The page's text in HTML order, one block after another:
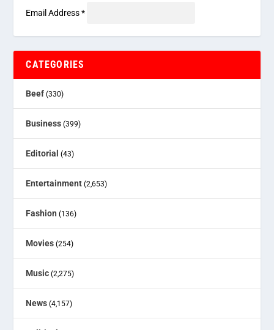
Email Address*
CATEGORIES
Beef (330)
Business (399)
Editorial (43)
Entertainment (2,653)
Fashion (136)
Movies (254)
Music (2,275)
News (4,157)